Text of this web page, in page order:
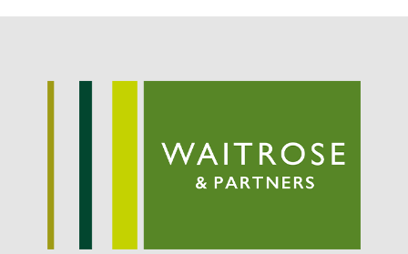
March 2022
January 2022